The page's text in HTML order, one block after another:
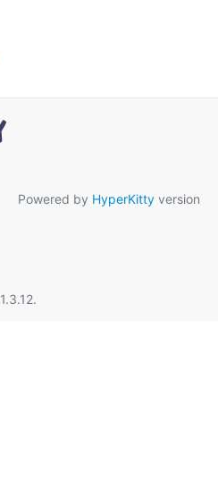
Powered by HyperKitty version
1.3.12.